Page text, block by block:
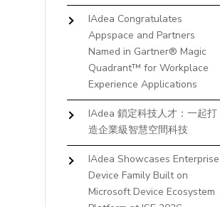
IAdea Congratulates
Appspace and Partners
Named in Gartner® Magic
Quadrant™ for Workplace
Experience Applications
IAdea 鎖定科技人才：一起打
造企業級智慧空間科技
IAdea Showcases Enterprise
Device Family Built on
Microsoft Device Ecosystem